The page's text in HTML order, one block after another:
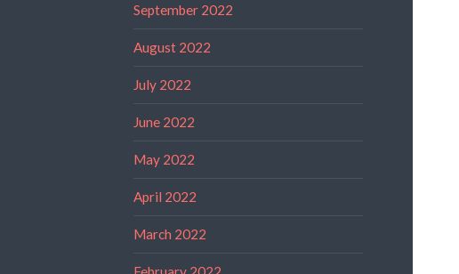
September 2022
August 2022
July 2022
June 2022
May 2022
April 2022
March 2022